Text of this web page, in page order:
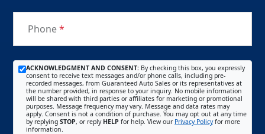
Phone*
ACKNOWLEDGMENT AND CONSENT: By checking this box, you expressly
consent to receive text messages and/or phone calls, including pre-
recorded messages, from Guaranteed Auto Sales or its representatives at
the number provided, in response to your inquiry. No mobile information
will be shared with third parties or affiliates for marketing or promotional
purposes. Message frequency may vary. Message and data rates may
apply. Consent is not a condition of purchase. You may opt out at any time
by replying STOP, or reply HELP for help. View our Privacy Policyfor more
information.